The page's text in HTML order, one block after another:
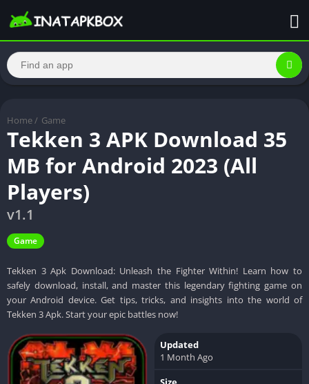
Home / Game
Tekken 3 APK Download 35
MB for Android 2023 (All
Players)
v1.1
Game
Tekken 3 Apk Download: Unleash the Fighter Within! Learn how to
safely download, install, and master this legendary fighting game on
your Android device. Get tips, tricks, and insights into the world of
Tekken 3 Apk. Start your epic battles now!
Updated
1 Month Ago